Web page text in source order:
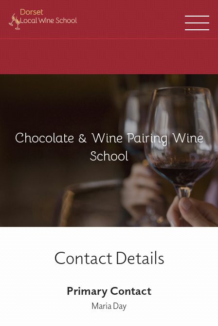
Chocolate & Wine Pairing Wine
School
Contact Details
Primary Contact
Maria Day